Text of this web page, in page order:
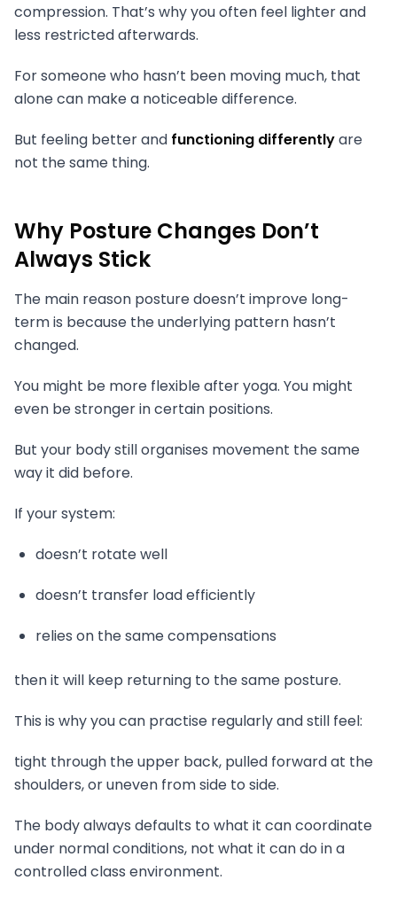
compression. That’s why you often feel lighter and
less restricted afterwards.
For someone who hasn’t been moving much, that
alone can make a noticeable difference.
But feeling better and functioning differentlyare
not the same thing.
Why Posture Changes Don’t
Always Stick
The main reason posture doesn’t improve long-
term is because the underlying pattern hasn’t
changed.
You might be more flexible after yoga. You might
even be stronger in certain positions.
But your body still organises movement the same
way it did before.
If your system:
doesn’t rotate well
doesn’t transfer load efficiently
relies on the same compensations
then it will keep returning to the same posture.
This is why you can practise regularly and still feel:
tight through the upper back, pulled forward at the
shoulders, or uneven from side to side.
The body always defaults to what it can coordinate
under normal conditions, not what it can do in a
controlled class environment.